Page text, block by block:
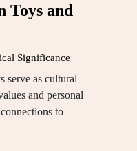
Toys and
Significance
serve as cultural
and personal
to